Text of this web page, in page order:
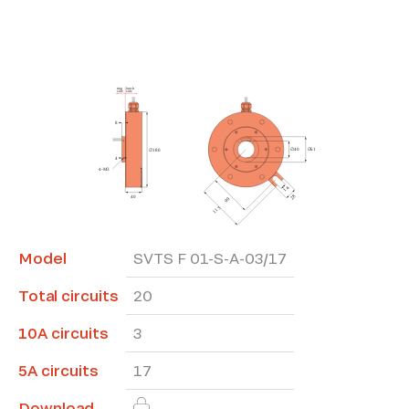
Model
Total circuits
10A circuits
5A circuits
SVTS F 01-S-A-03/17
20
3
17